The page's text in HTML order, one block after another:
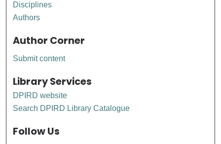
Disciplines
Authors
Author Corner
Submit content
Library Services
DPIRD website
Search DPIRD Library Catalogue
Follow Us